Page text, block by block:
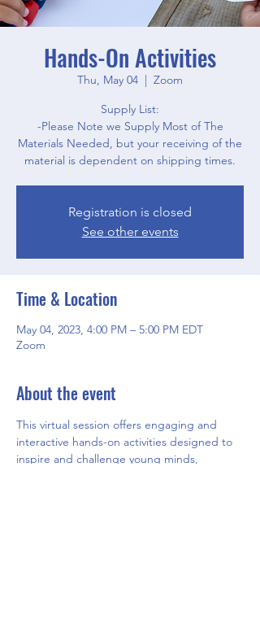
Hands-On Activities
Thu, May 04
  |
Zoom
Supply List:
-Please Note we Supply Most of The
Materials Needed, but your receiving of the
material is dependent on shipping times.
Registration is closed
See other events
Time & Location
May 04, 2023, 4:00 PM – 5:00 PM EDT
Zoom
About the event
This virtual session offers engaging and
interactive hands-on activities designed to
inspire and challenge young minds,